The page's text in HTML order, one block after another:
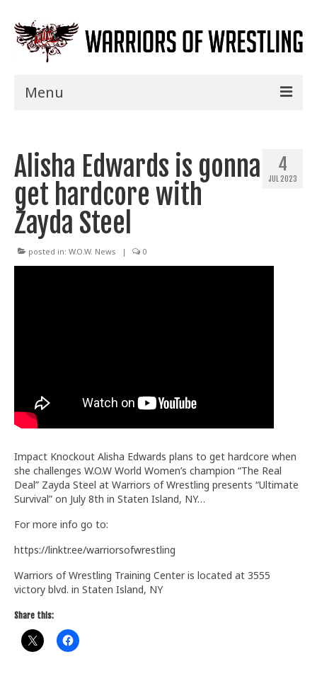
Menu
Shows
Events
Seminars
Specials
4
JUL 2023
Alisha Edwards is gonna
get hardcore with
Zayda Steel
posted in: W.O.W. News | 0
Impact Knockout Alisha Edwards plans to get hardcore when
she challenges W.O.W World Women’s champion “The Real
Deal” Zayda Steel at Warriors of Wrestling presents “Ultimate
Survival” on July 8th in Staten Island, NY…
For more info go to:
https://linktr.ee/warriorsofwrestling
Warriors of Wrestling Training Center is located at 3555
victory blvd. in Staten Island, NY
Share this: